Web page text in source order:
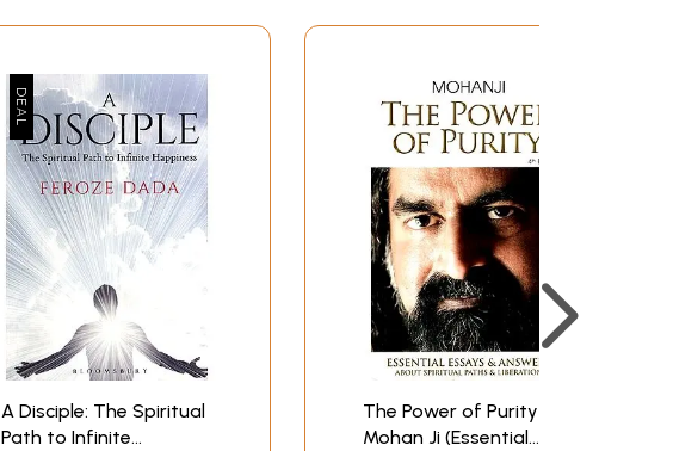
A Disciple: The Spiritual
Path to Infinite
The Power of Purity -
Mohan Ji (Essential